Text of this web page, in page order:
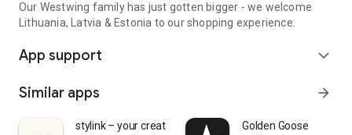
Our Westwing family has just gotten bigger - we welcome
Lithuania, Latvia & Estonia to our shopping experience.
App support expand_more
Similar apps arrow_forward
stylink – your creator tool Golden Goose